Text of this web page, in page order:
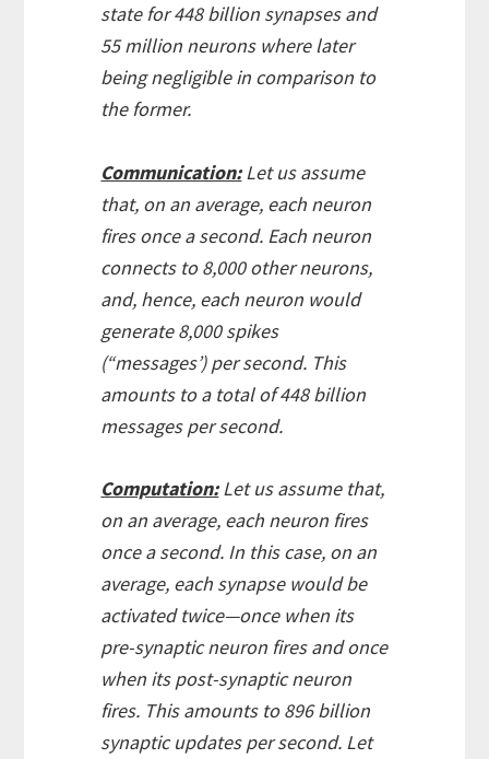
state for 448 billion synapses and
55 million neurons where later
being negligible in comparison to
the former.
Communication:Let us assume
that, on an average, each neuron
fires once a second. Each neuron
connects to 8,000 other neurons,
and, hence, each neuron would
generate 8,000 spikes
(“messages’) per second. This
amounts to a total of 448 billion
messages per second.
Computation:Let us assume that,
on an average, each neuron fires
once a second. In this case, on an
average, each synapse would be
activated twice—once when its
pre-synaptic neuron fires and once
when its post-synaptic neuron
fires. This amounts to 896 billion
synaptic updates per second. Let